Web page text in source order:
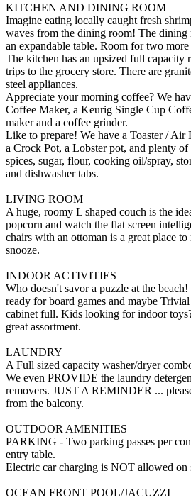
KITCHEN AND DINING ROOM
Imagine eating locally caught fresh
waves from the dining room! The dining
an expandable table. Room for two more
The kitchen has an upsized full capacity
trips to the grocery store. There are
steel appliances.
Appreciate your morning coffee? We
Coffee Maker, a Keurig Single Cup
maker and a coffee grinder.
Like to prepare! We have a Toaster / Air
a Crock Pot, a Lobster pot, and plenty
spices, sugar, flour, cooking oil/spray,
and dishwasher tabs.
LIVING ROOM
A huge, roomy L shaped couch is the
popcorn and watch the flat screen
chairs with an ottoman is a great place to
snooze.
INDOOR ACTIVITIES
Who doesn't savor a puzzle at the
ready for board games and maybe
cabinet full. Kids looking for indoor
great assortment.
LAUNDRY
A Full sized capacity washer/dryer
We even PROVIDE the laundry
removers. JUST A REMINDER ...
from the balcony.
OUTDOOR AMENITIES
PARKING - Two parking passes per
entry table.
Electric car charging is NOT allowed on
OCEAN FRONT POOL/JACUZZI